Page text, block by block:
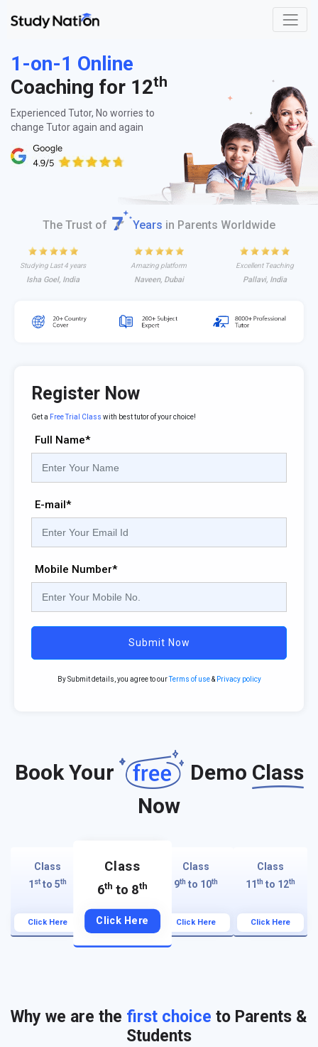
1-on-1 Online
Coaching for 12th
Experienced Tutor, No worries to
change Tutor again and again
The Trust of Years in Parents Worldwide
Studying Last 4 years
Isha Goel, India
Amazing platform
Naveen, Dubai
Excellent Teaching
Pallavi, India
Register Now
Get a Free Trial Class with best tutor of your choice!
Full Name*
E-mail*
Mobile Number*
Submit Now
By Submit details, you agree to ourTerms of use& Privacy policy
Book Your Demo Class
Now
Class
1 st to 5th
Click Here
Class
6th to 8th
Click Here
Class
9th to 10th
Click Here
Class
11 th to 12th
Click Here
Why we are the first choice to Parents &
Students